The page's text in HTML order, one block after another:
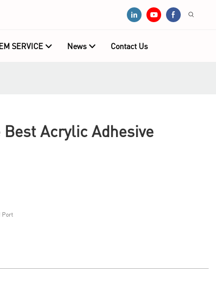
SERVICE News Contact Us
Acrylic Adhesive
Port